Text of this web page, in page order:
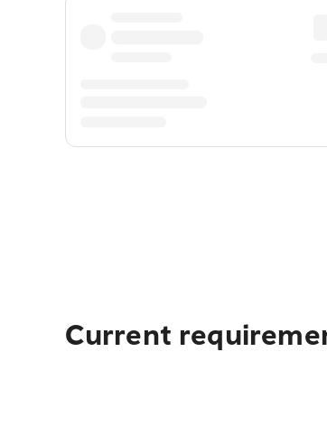
Current